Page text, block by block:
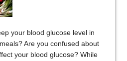
your blood glucose level in
Are you confused about
your blood glucose? While